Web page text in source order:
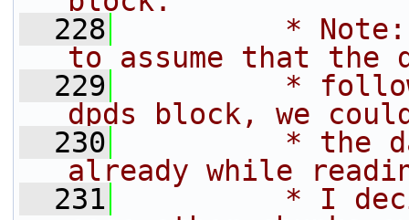
  228
*
to assume that the
  229
*
dpds block, we
  230
* the
already while
  231
* I